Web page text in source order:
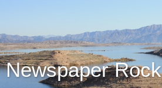
Newspaper Rock